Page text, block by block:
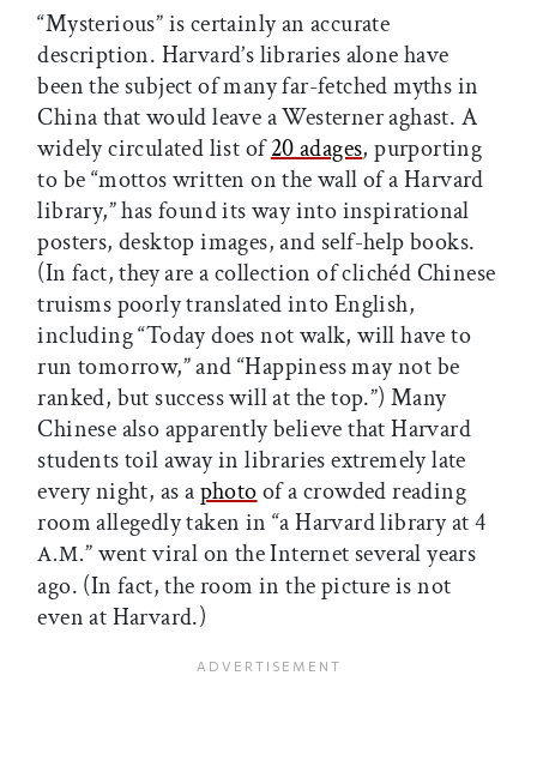
“Mysterious” is certainly an accurate
description. Harvard’s libraries alone have
been the subject of many far-fetched myths in
China that would leave a Westerner aghast. A
widely circulated list of20 adages, purporting
to be “mottos written on the wall of a Harvard
library,” has found its way into inspirational
posters, desktop images, and self-help books.
(In fact, they are a collection of clichéd Chinese
truisms poorly translated into English,
including “Today does not walk, will have to
run tomorrow,” and “Happiness may not be
ranked, but success will at the top.”) Many
Chinese also apparently believe that Harvard
students toil away in libraries extremely late
every night, as aphotoof a crowded reading
room allegedly taken in “a Harvard library at 4
A.M.” went viral on the Internet several years
ago. (In fact, the room in the picture is not
even at Harvard.)